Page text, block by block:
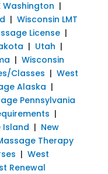
Washington |
| Wisconsin LMT
License|
| Utah |
| Wisconsin
Classes | West
Alaska |
Pennsylvania
|
Island | New
Therapy
| West
Renewal